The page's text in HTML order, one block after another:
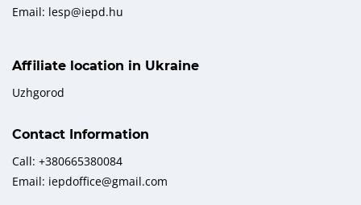
Email: lesp@iepd.hu
Affiliate location in Ukraine
Uzhgorod
Contact Information
Call: +380665380084
Email: iepdoffice@gmail.com